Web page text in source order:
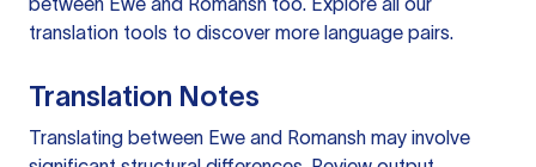
translation tools to discover more language pairs.
Translation Notes
Translating between Ewe and Romansh may involve